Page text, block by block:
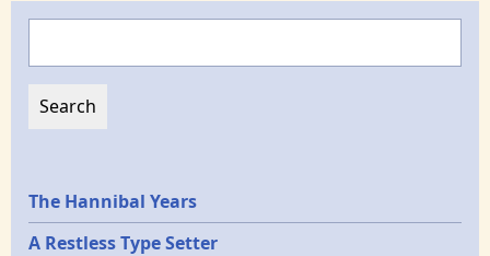
Epochs
The Hannibal Years
A Restless Type Setter